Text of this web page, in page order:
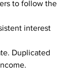
to follow the
interest
Duplicated